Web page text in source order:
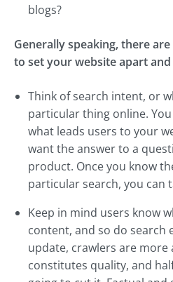
blogs?
Generally speaking, there
to set your website apart
Think of search intent, or
particular thing online.
what leads users to your
want the answer to a
product. Once you know
particular search, you
Keep in mind users know
content, and so do search
update, crawlers are more
constitutes quality, and